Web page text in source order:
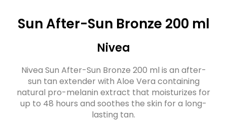
Sun After-Sun Bronze 200 ml
Nivea
Nivea Sun After-Sun Bronze 200 ml is an after-
sun tan extender with Aloe Vera containing
natural pro-melanin extract that moisturizes for
up to 48 hours and soothes the skin for a long-
lasting tan.